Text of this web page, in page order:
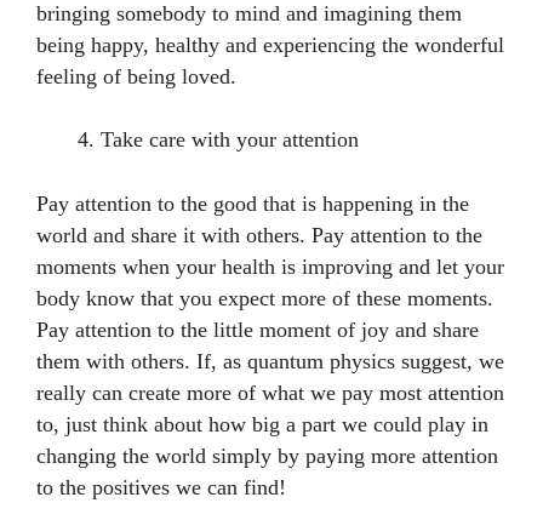
bringing somebody to mind and imagining them
being happy, healthy and experiencing the wonderful
feeling of being loved.
Take care with your attention
Pay attention to the good that is happening in the
world and share it with others. Pay attention to the
moments when your health is improving and let your
body know that you expect more of these moments.
Pay attention to the little moment of joy and share
them with others. If, as quantum physics suggest, we
really can create more of what we pay most attention
to, just think about how big a part we could play in
changing the world simply by paying more attention
to the positives we can find!